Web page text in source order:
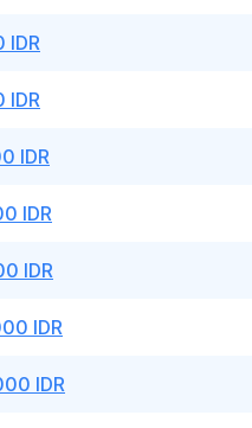
IDR
IDR
IDR
IDR
IDR
IDR
IDR